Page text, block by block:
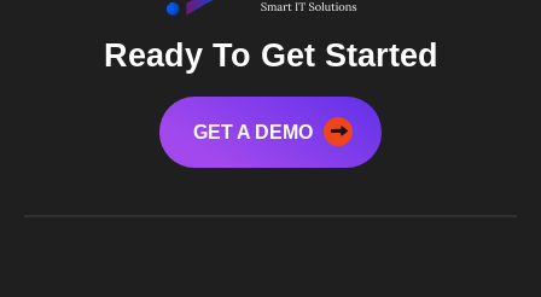
Ready To Get Started
GET A DEMO